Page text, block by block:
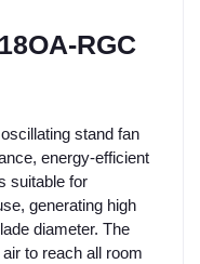
RGC
stand fan
energy-efficient
suitable for
generating high
diameter. The
to reach all room